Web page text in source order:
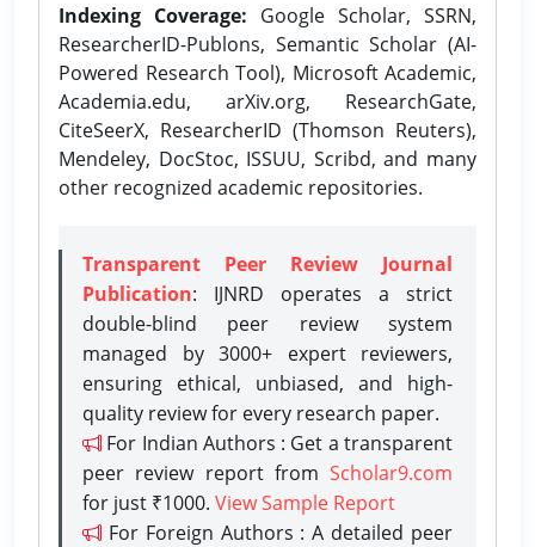
Indexing Coverage: Google Scholar, SSRN,
ResearcherID-Publons, Semantic Scholar (AI-
Powered Research Tool), Microsoft Academic,
Academia.edu, arXiv.org, ResearchGate,
CiteSeerX, ResearcherID (Thomson Reuters),
Mendeley, DocStoc, ISSUU, Scribd, and many
other recognized academic repositories.
Transparent Peer Review Journal
Publication: IJNRD operates a strict
double-blind peer review system
managed by 3000+ expert reviewers,
ensuring ethical, unbiased, and high-
quality review for every research paper.
For Indian Authors : Get a transparent
peer review report from Scholar9.com
for just ₹1000. View Sample Report
For Foreign Authors : A detailed peer